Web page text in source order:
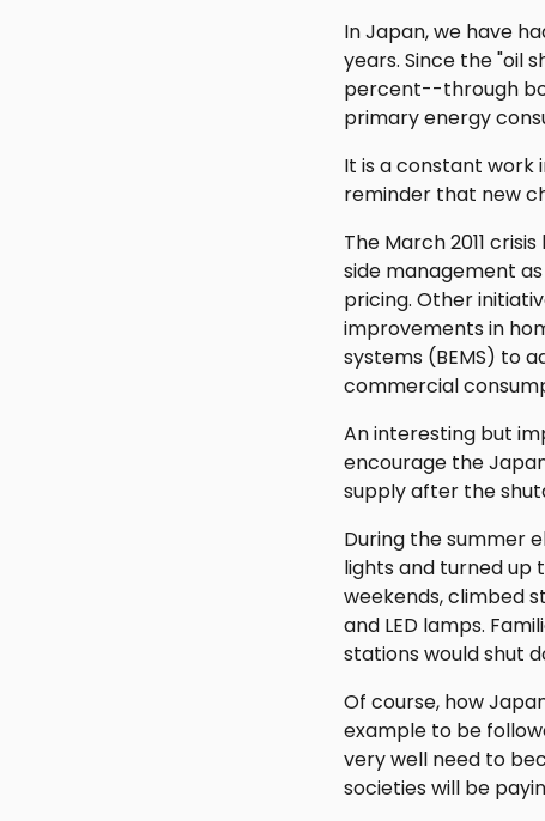
In Japan, we have
years. Since the "oil
percent--through
primary energy
It is a constant work
reminder that new
The March 2011
side management
pricing. Other
improvements in
systems (BEMS) to
commercial
An interesting but
encourage the
supply after the
During the summer
lights and turned up
weekends, climbed
and LED lamps.
stations would shut
Of course, how
example to be
very well need to
societies will be